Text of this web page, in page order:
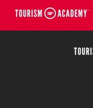
Skip